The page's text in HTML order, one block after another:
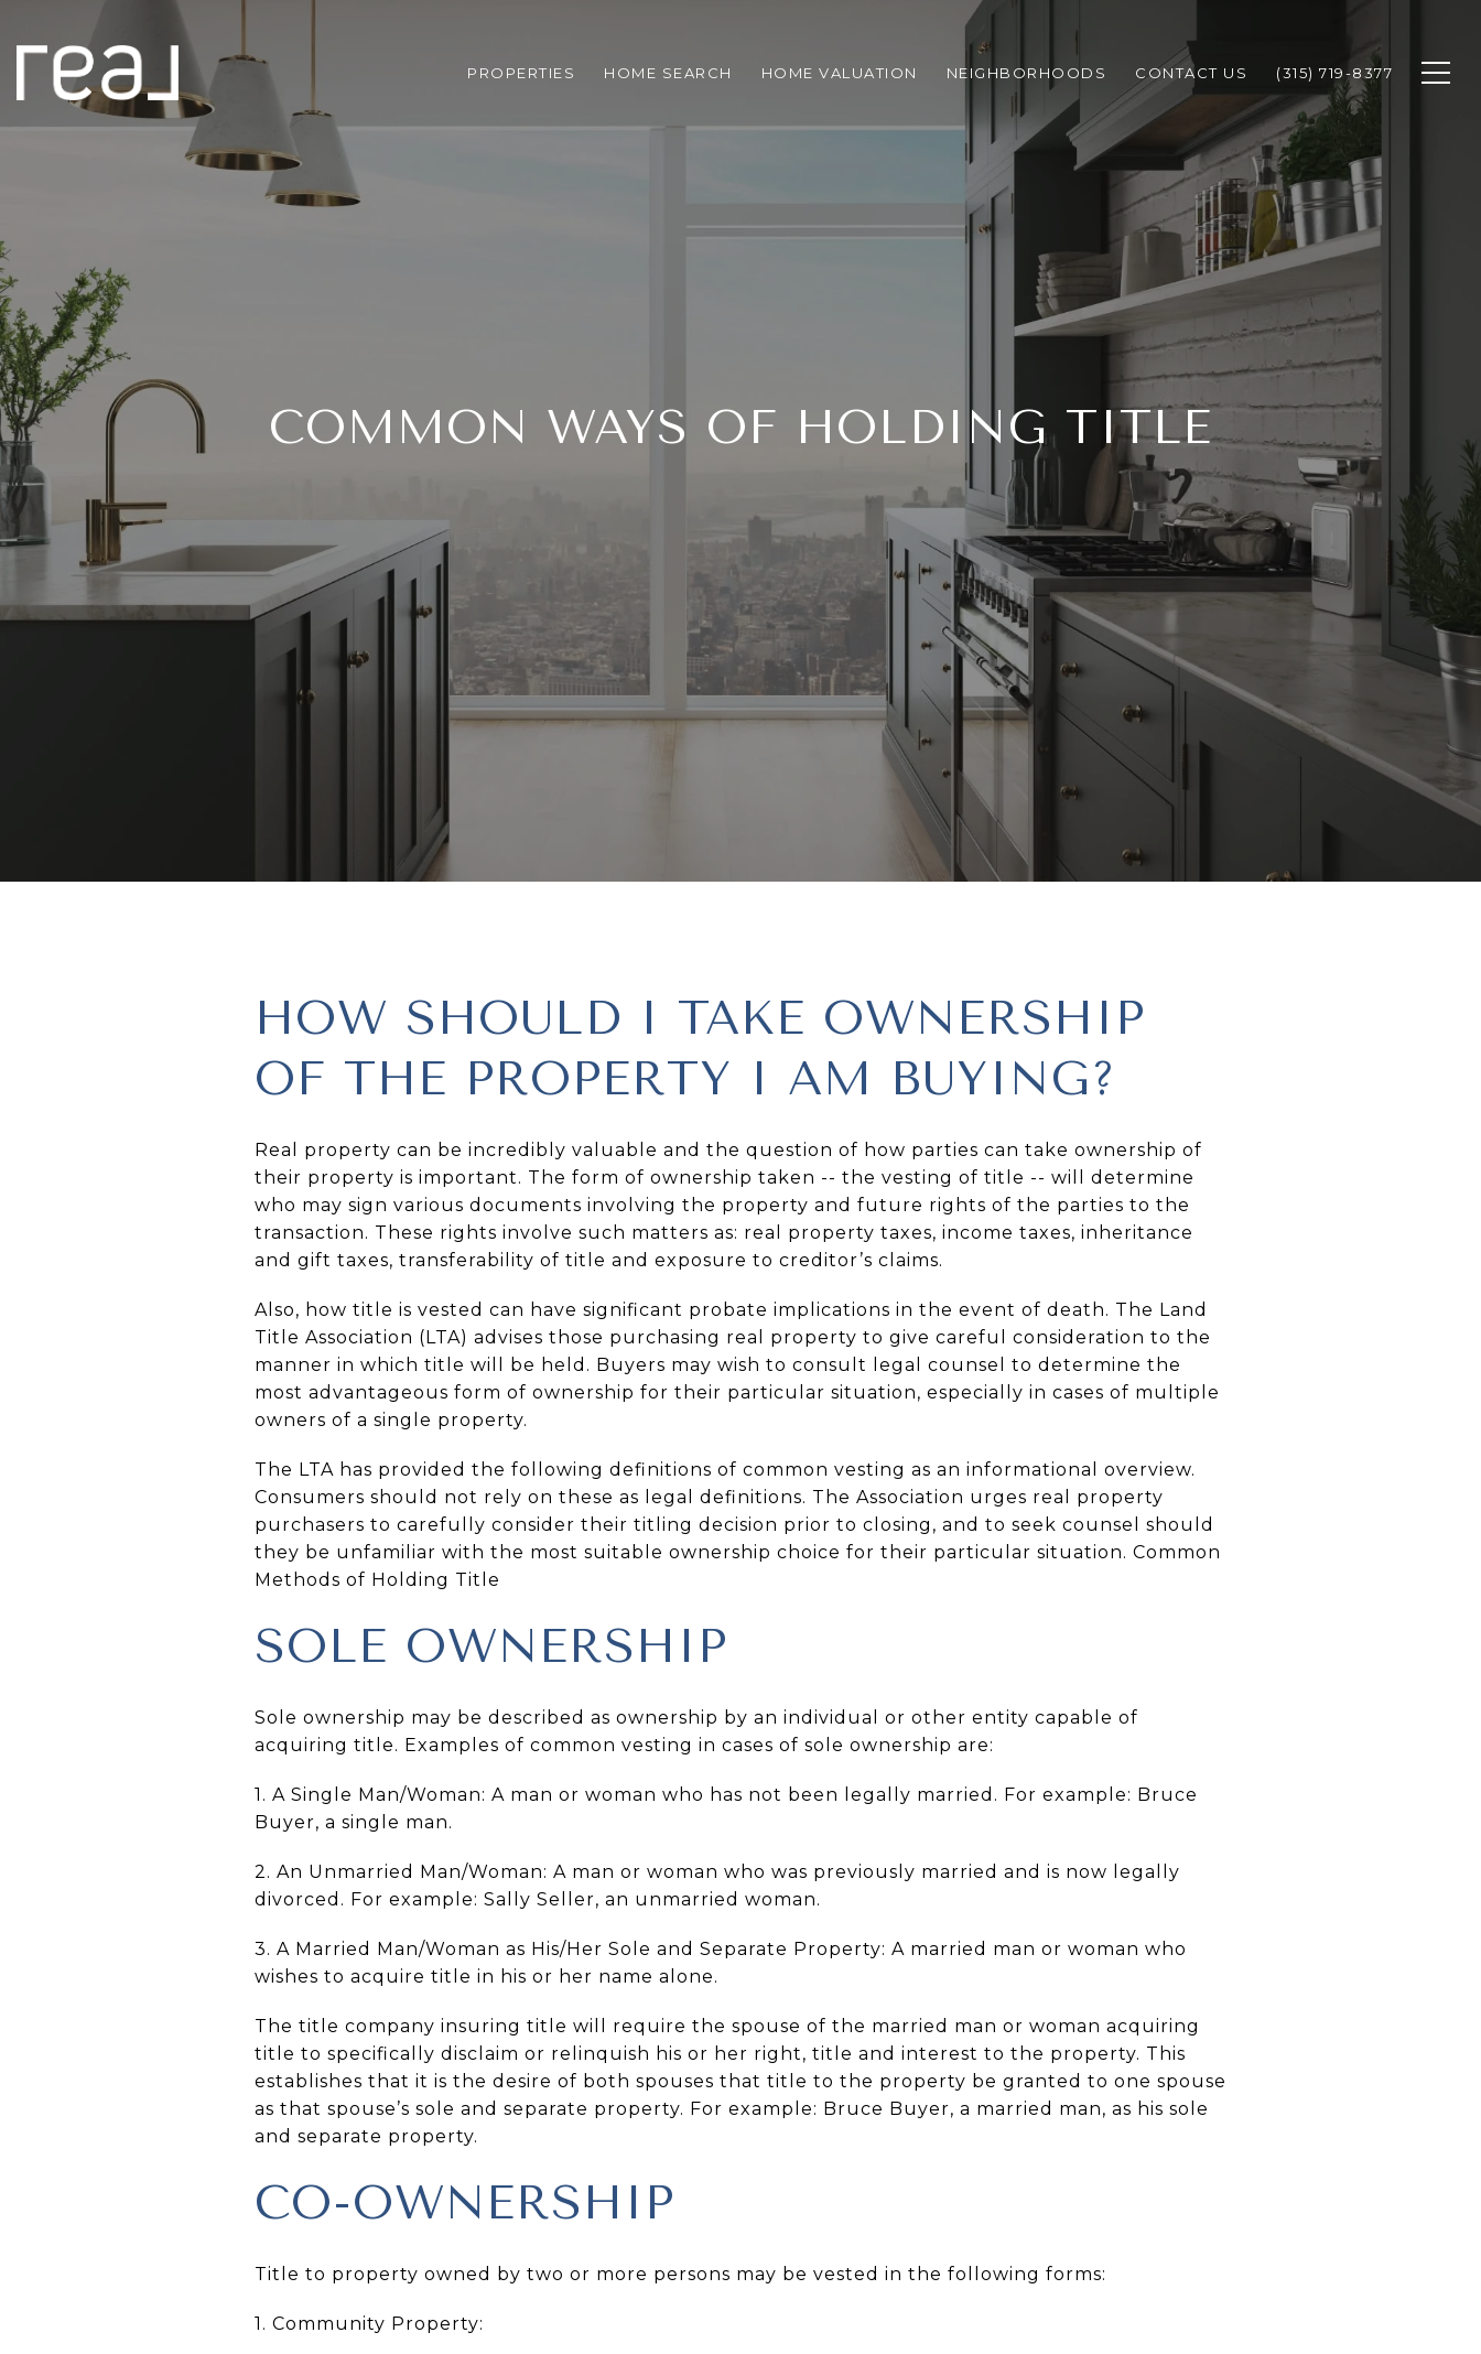
PROPERTIES HOME SEARCH HOME VALUATION NEIGHBORHOODS CONTACT US (315) 719-8377
COMMON WAYS OF HOLDING TITLE
HOW SHOULD I TAKE OWNERSHIP
OF THE PROPERTY I AM BUYING?
Real property can be incredibly valuable and the question of how parties can take ownership of
their property is important. The form of ownership taken -- the vesting of title -- will determine
who may sign various documents involving the property and future rights of the parties to the
transaction. These rights involve such matters as: real property taxes, income taxes, inheritance
and gift taxes, transferability of title and exposure to creditor’s claims.
Also, how title is vested can have significant probate implications in the event of death. The Land
Title Association (LTA) advises those purchasing real property to give careful consideration to the
manner in which title will be held. Buyers may wish to consult legal counsel to determine the
most advantageous form of ownership for their particular situation, especially in cases of multiple
owners of a single property.
The LTA has provided the following definitions of common vesting as an informational overview.
Consumers should not rely on these as legal definitions. The Association urges real property
purchasers to carefully consider their titling decision prior to closing, and to seek counsel should
they be unfamiliar with the most suitable ownership choice for their particular situation. Common
Methods of Holding Title
SOLE OWNERSHIP
Sole ownership may be described as ownership by an individual or other entity capable of
acquiring title. Examples of common vesting in cases of sole ownership are:
1. A Single Man/Woman: A man or woman who has not been legally married. For example: Bruce
Buyer, a single man.
2. An Unmarried Man/Woman: A man or woman who was previously married and is now legally
divorced. For example: Sally Seller, an unmarried woman.
3. A Married Man/Woman as His/Her Sole and Separate Property: A married man or woman who
wishes to acquire title in his or her name alone.
The title company insuring title will require the spouse of the married man or woman acquiring
title to specifically disclaim or relinquish his or her right, title and interest to the property. This
establishes that it is the desire of both spouses that title to the property be granted to one spouse
as that spouse’s sole and separate property. For example: Bruce Buyer, a married man, as his sole
and separate property.
CO-OWNERSHIP
Title to property owned by two or more persons may be vested in the following forms:
1. Community Property: